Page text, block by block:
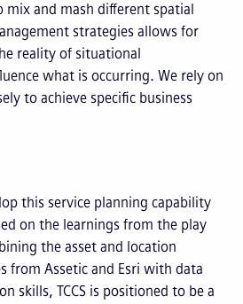
and mash different spatial
strategies allows for
reality of situational
what is occurring. We rely on
to achieve specific business
this service planning capability
on the learnings from the play
the asset and location
from Assetic and Esri with data
skills, TCCS is positioned to be a